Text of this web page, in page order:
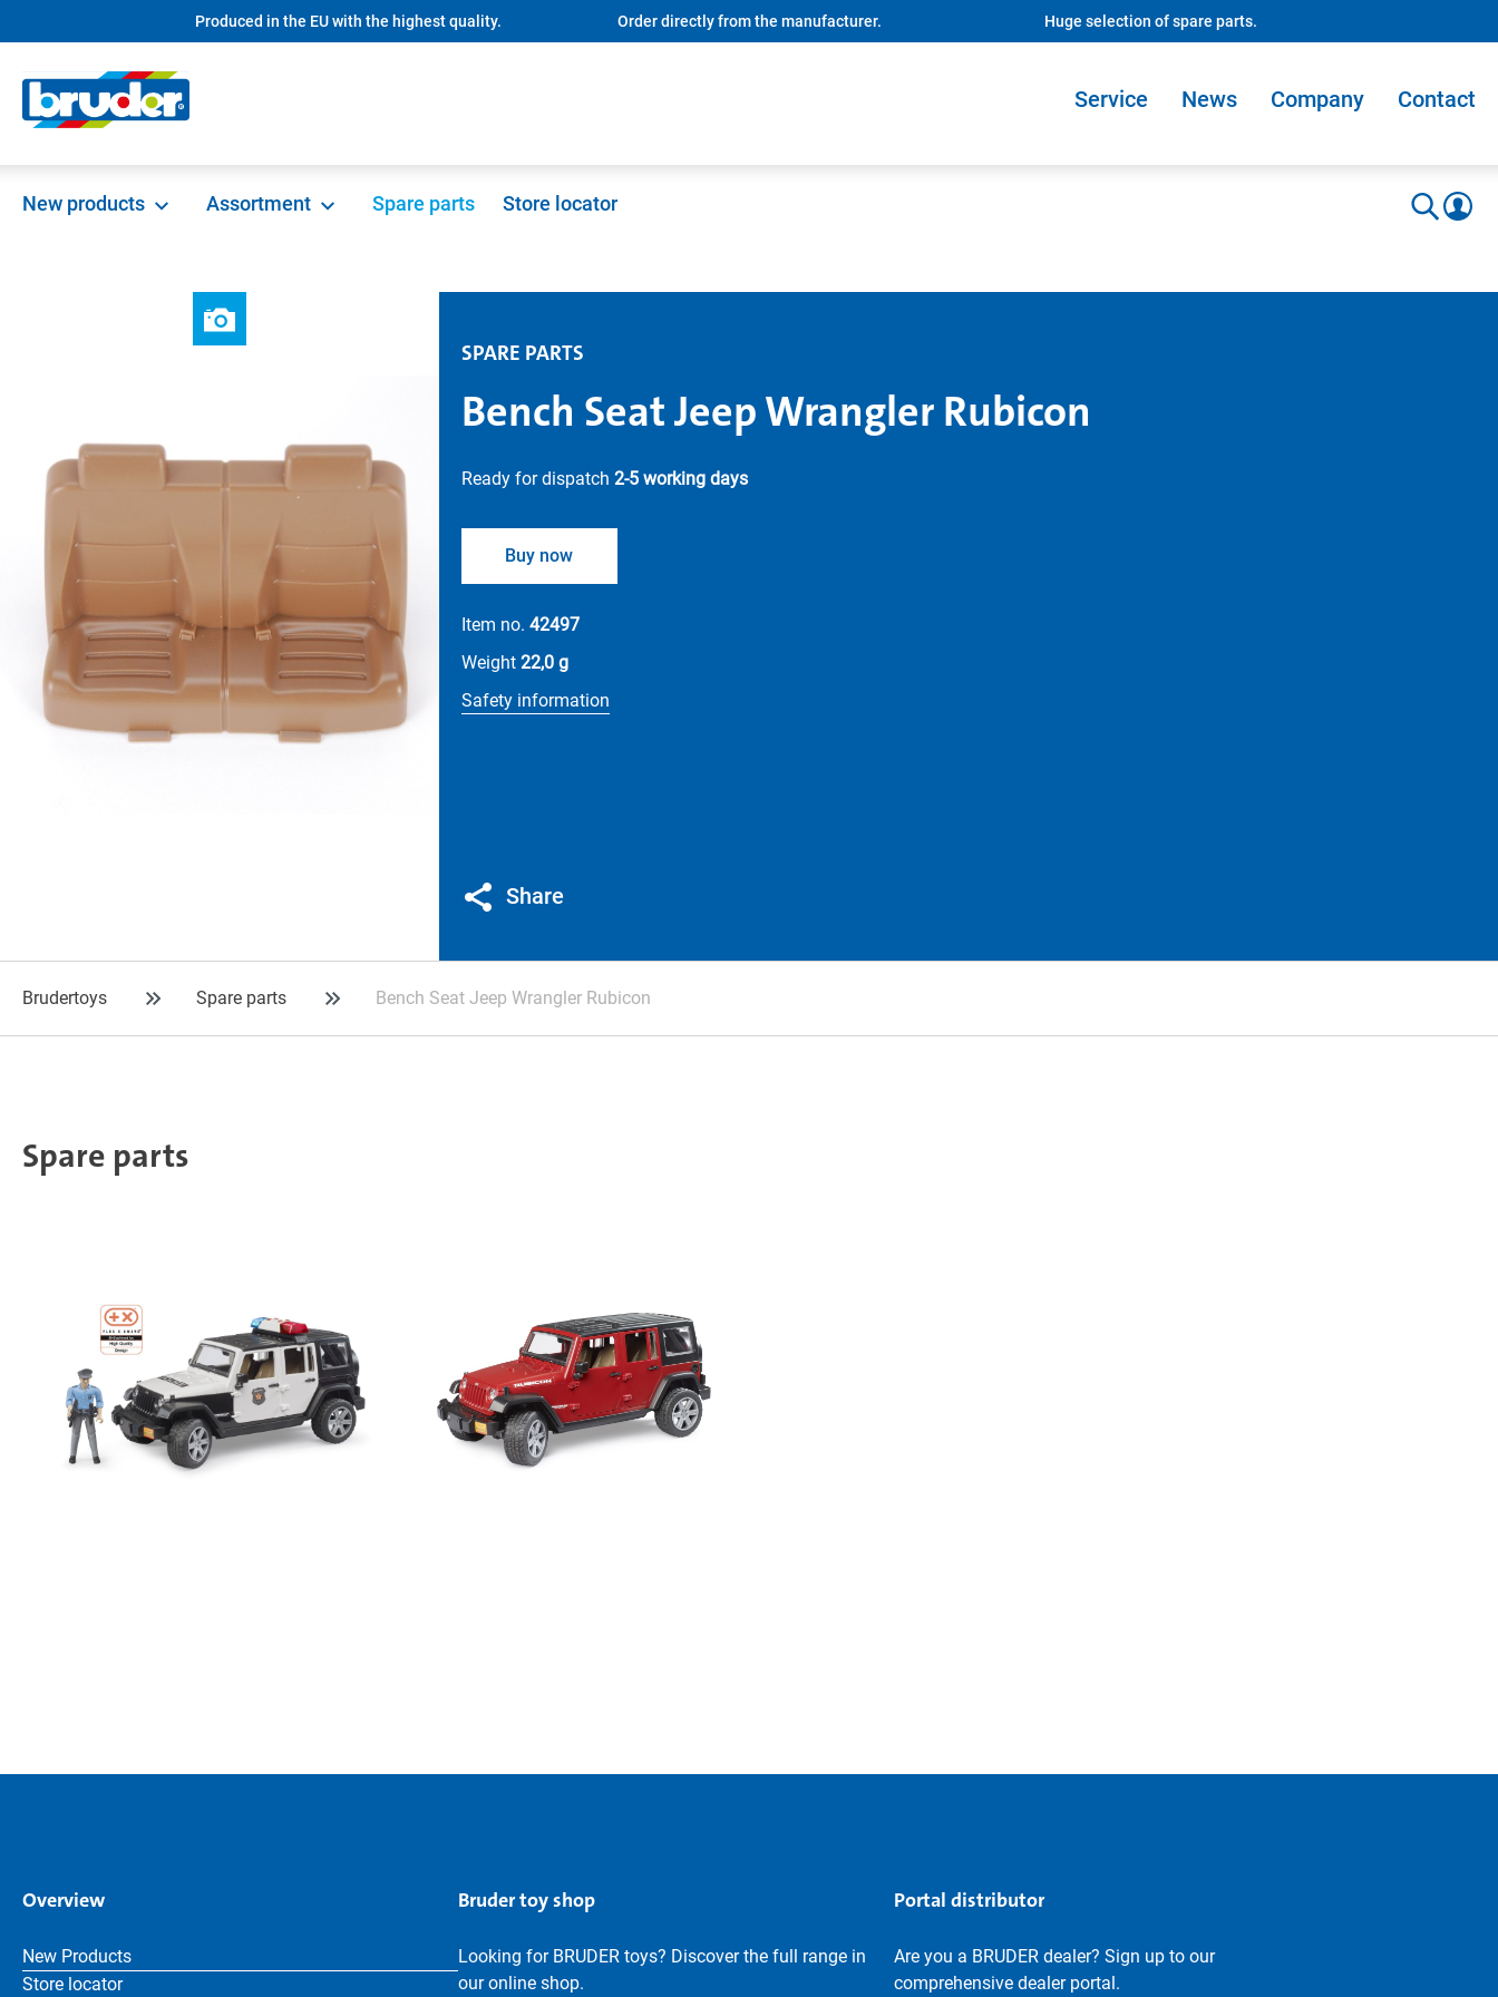
Skip to main navigationProduced in the EU with the highest quality. Order directly from the manufacturer. Huge selection of spare parts.
Service News Company Contact
New products Assortment Spare parts Store locator
SPARE PARTS
Bench Seat Jeep Wrangler Rubicon
Ready for dispatch 2-5 working days
Buy now
Item no. 42497
Weight 22,0 g
Safety information
Share
Brudertoys Spare parts Bench Seat Jeep Wrangler Rubicon
Spare parts
Overview
New Products
Store locator
Bruder toy shop
Looking for BRUDER toys? Discover the full range in
our online shop.
Portal distributor
Are you a BRUDER dealer? Sign up to our
comprehensive dealer portal.